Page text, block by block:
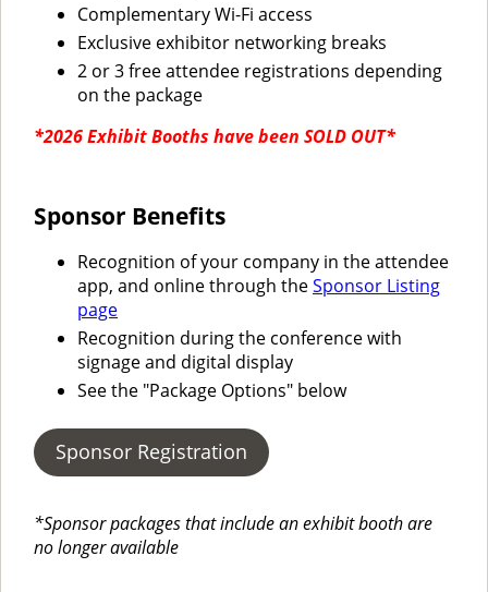
Complementary Wi-Fi access
Exclusive exhibitor networking breaks
2 or 3 free attendee registrations depending
on the package
*2026 Exhibit Booths have been SOLD OUT*
Sponsor Benefits
Recognition of your company in the attendee
app, and online through theSponsor Listing
page
Recognition during the conference with
signage and digital display
See the "Package Options" below
Sponsor Registration
*Sponsor packages that include an exhibit booth are
no longer available